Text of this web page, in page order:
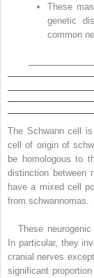
These
genetic
common
The Schwann cell
cell of origin of
be homologous to
distinction between
have a mixed cell
from schwannomas.
These
In particular, they
cranial nerves
significant